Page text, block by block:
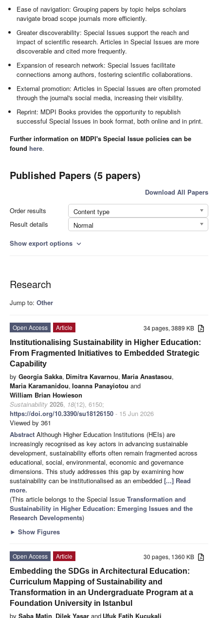
Ease of navigation: Grouping papers by topic helps scholars
navigate broad scope journals more efficiently.
Greater discoverability: Special Issues support the reach and
impact of scientific research. Articles in Special Issues are more
discoverable and cited more frequently.
Expansion of research network: Special Issues facilitate
connections among authors, fostering scientific collaborations.
External promotion: Articles in Special Issues are often promoted
through the journal's social media, increasing their visibility.
Reprint: MDPI Books provides the opportunity to republish
successful Special Issues in book format, both online and in print.
Further information on MDPI's Special Issue policies can be
found here.
Published Papers (5 papers)
Download All Papers
Order results
Content type
Result details
Normal
Show export options expand_more
Research
Jump to: Other
34 pages, 3889 KB
Open Access
Article
Institutionalising Sustainability in Higher Education:
From Fragmented Initiatives to Embedded Strategic
Capability
by Georgia Sakka, Dimitra Kavarnou, Maria Anastasou,
Maria Karamanidou, Ioanna Panayiotou and
William Brian Howieson
Sustainability 2026, 18(12), 6150;
https://doi.org/10.3390/su18126150 - 15 Jun 2026
Viewed by 361
Abstract Although Higher Education Institutions (HEIs) are
increasingly recognised as key actors in advancing sustainable
development, sustainability efforts often remain fragmented across
educational, social, environmental, economic and governance
dimensions. This study addresses this gap by examining how
sustainability can be institutionalised as an embedded [...] Read
more.
(This article belongs to the Special Issue Transformation and
Sustainability in Higher Education: Emerging Issues and the
Research Developments)
► Show Figures
30 pages, 1360 KB
Open Access
Article
Embedding the SDGs in Architectural Education:
Curriculum Mapping of Sustainability and
Transformation in an Undergraduate Program at a
Foundation University in Istanbul
by Saba Matin, Dilek Yasar and Ufuk Fatih Kucukali